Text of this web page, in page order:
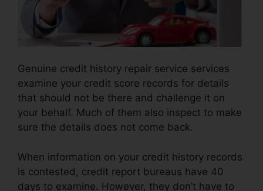
Genuine credit history repair service services
examine your credit score records for details
that should not be there and challenge it on
your behalf. Much of them also inspect to make
sure the details does not come back.
When information on your credit history records
is contested, credit report bureaus have 40
days to examine. However, they don’t have to